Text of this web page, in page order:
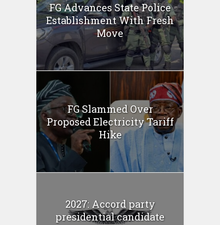
FG Advances State Police
Establishment With Fresh
Move
FG Slammed Over
Proposed Electricity Tariff
Hike
2027: Accord party
presidential candidate